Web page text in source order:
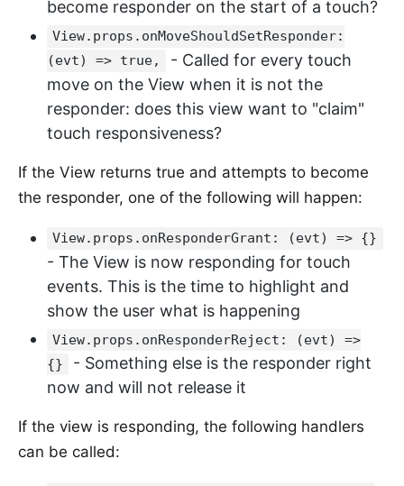
become responder on the start of a touch?
View.props.onMoveShouldSetResponder:
(evt) => true,
- Called for every touch
move on the View when it is not the
responder: does this view want to "claim"
touch responsiveness?
If the View returns true and attempts to become
the responder, one of the following will happen:
View.props.onResponderGrant: (evt) => {}
- The View is now responding for touch
events. This is the time to highlight and
show the user what is happening
View.props.onResponderReject: (evt) =>
{}
- Something else is the responder right
now and will not release it
If the view is responding, the following handlers
can be called: